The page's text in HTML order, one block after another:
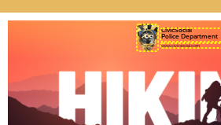
CivicSocial
Police Department